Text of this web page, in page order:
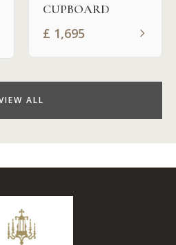
CUPBOARD
£ 1,695
ALL